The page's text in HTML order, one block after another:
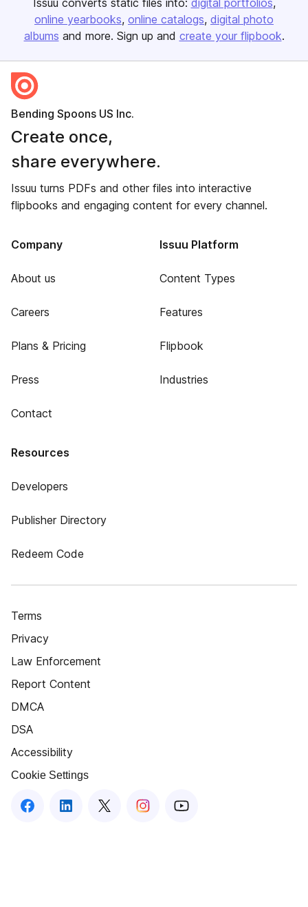
Issuu converts static files into: digital portfolios
online yearbooks online catalogs digital photo
albums and more. Sign up and create your flipbook.
Bending Spoons US Inc.
Create once,
share everywhere.
Issuu turns PDFs and other files into interactive
flipbooks and engaging content for every channel.
Company
About us
Careers
Plans & Pricing
Press
Contact
Issuu Platform
Content Types
Features
Flipbook
Industries
Resources
Developers
Publisher Directory
Redeem Code
Terms
Privacy
Law Enforcement
Report Content
DMCA
DSA
Accessibility
Cookie Settings